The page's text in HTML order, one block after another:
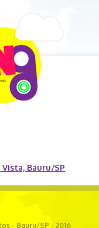
Bauru/SP
- Bauru/SP - 2016